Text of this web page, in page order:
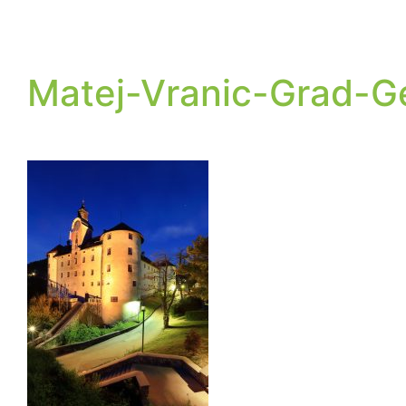
Matej-Vranic-Grad-